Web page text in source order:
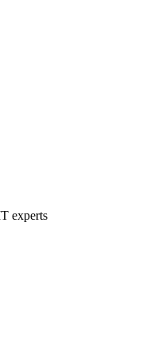
experts